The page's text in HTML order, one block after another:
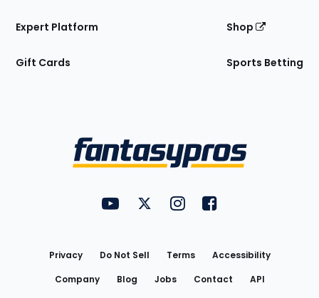
Expert Platform
Gift Cards
Shop
Sports Betting
FantasyPros on YouTube
FantasyPros on Twitter
FantasyPros on Instagram
FantasyPros on
Privacy Do Not Sell Terms
Accessibility
Company
Blog Jobs Contact
API